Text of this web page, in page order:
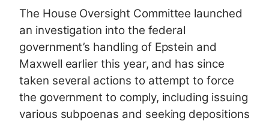
The House Oversight Committee launched
an investigation into the federal
government’s handling of Epstein and
Maxwell earlier this year, and has since
taken several actions to attempt to force
the government to comply, including issuing
various subpoenas and seeking depositions